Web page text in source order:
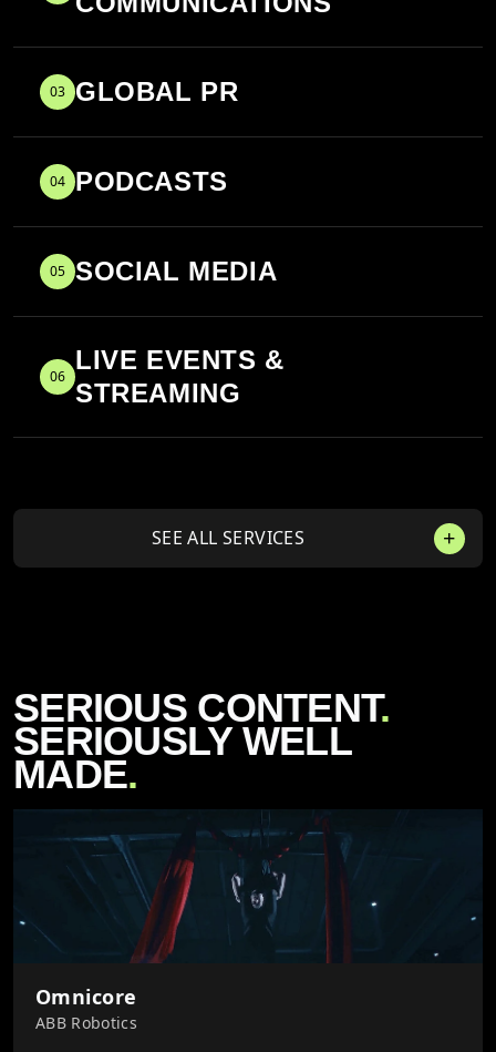
03 GLOBAL PR
04 PODCASTS
05 SOCIAL MEDIA
06
LIVE EVENTS &
STREAMING
SEE ALL SERVICES
SERIOUS CONTENT.
SERIOUSLY WELL
MADE.
Omnicore
ABB Robotics